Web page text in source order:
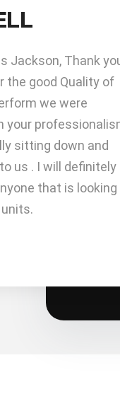
Jackson, Thank
the good Quality of
we were
your
sitting down and
us . I will definitely
that is looking